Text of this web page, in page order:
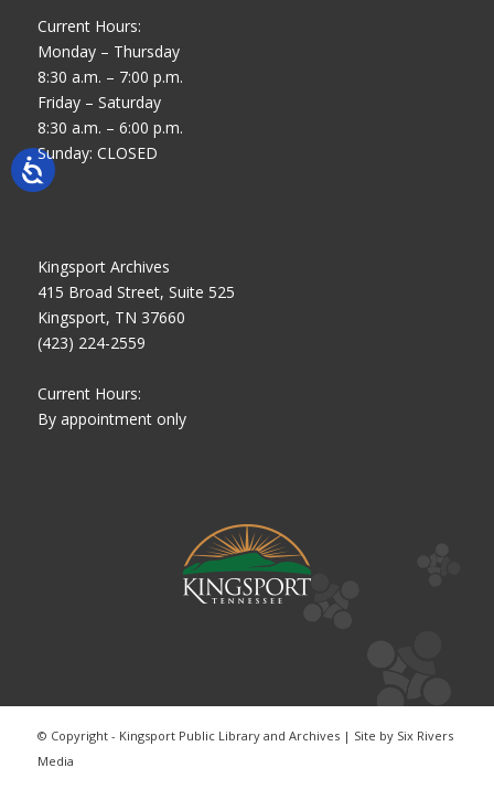
Current Hours:
Monday – Thursday
8:30 a.m. – 7:00 p.m.
Friday – Saturday
8:30 a.m. – 6:00 p.m.
Sunday: CLOSED
Kingsport Archives
415 Broad Street, Suite 525
Kingsport, TN 37660
(423) 224-2559
Current Hours:
By appointment only
© Copyright - Kingsport Public Library and Archives | Site by Six Rivers
Media